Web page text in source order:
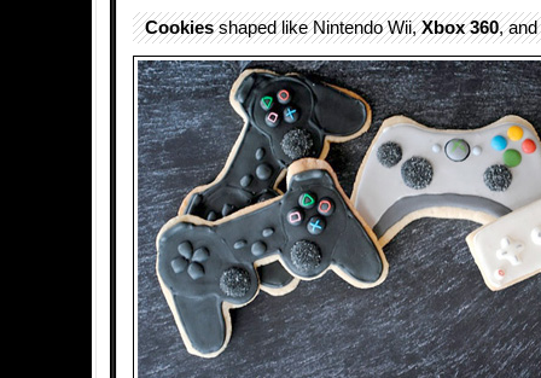
Cookiesshaped like Nintendo Wii,Xbox 360,